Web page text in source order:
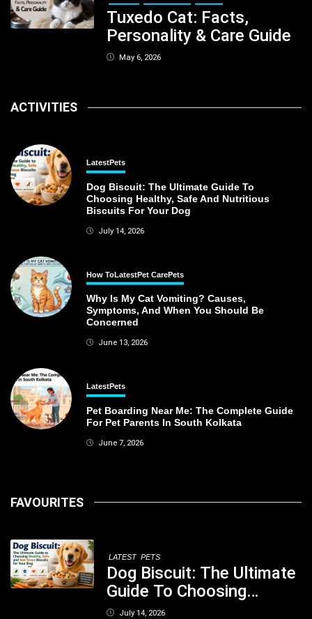
Tuxedo Cat: Facts,
Personality & Care Guide
May 6, 2026
ACTIVITIES
LatestPets
Dog Biscuit: The Ultimate Guide To
Choosing Healthy, Safe And Nutritious
Biscuits For Your Dog
July 14, 2026
How ToLatestPet CarePets
Why Is My Cat Vomiting? Causes,
Symptoms, And When You Should Be
Concerned
June 13, 2026
LatestPets
Pet Boarding Near Me: The Complete Guide
For Pet Parents In South Kolkata
June 7, 2026
FAVOURITES
LATEST PETS
Dog Biscuit: The Ultimate
Guide To Choosing
Healthy, Safe And
July 14, 2026